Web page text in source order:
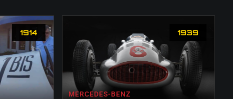
1914 1939
MERCEDES-BENZ